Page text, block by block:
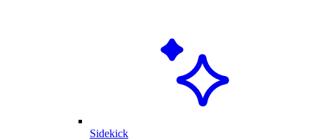
Sidekick